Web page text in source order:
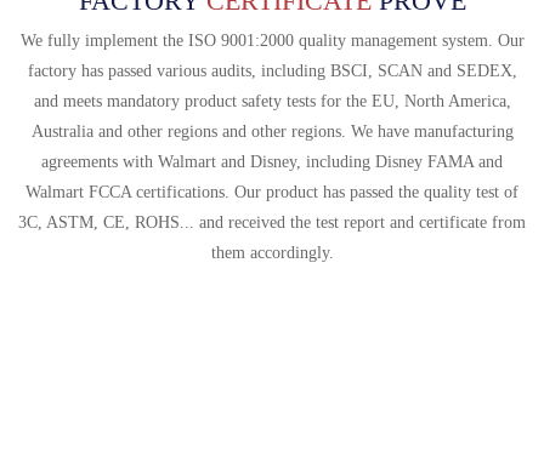
We fully implement the ISO 9001:2000 quality management system. Our
factory has passed various audits, including BSCI, SCAN and SEDEX,
and meets mandatory product safety tests for the EU, North America,
Australia and other regions and other regions. We have manufacturing
agreements with Walmart and Disney, including Disney FAMA and
Walmart FCCA certifications. Our product has passed the quality test of
3C, ASTM, CE, ROHS... and received the test report and certificate from
them accordingly.